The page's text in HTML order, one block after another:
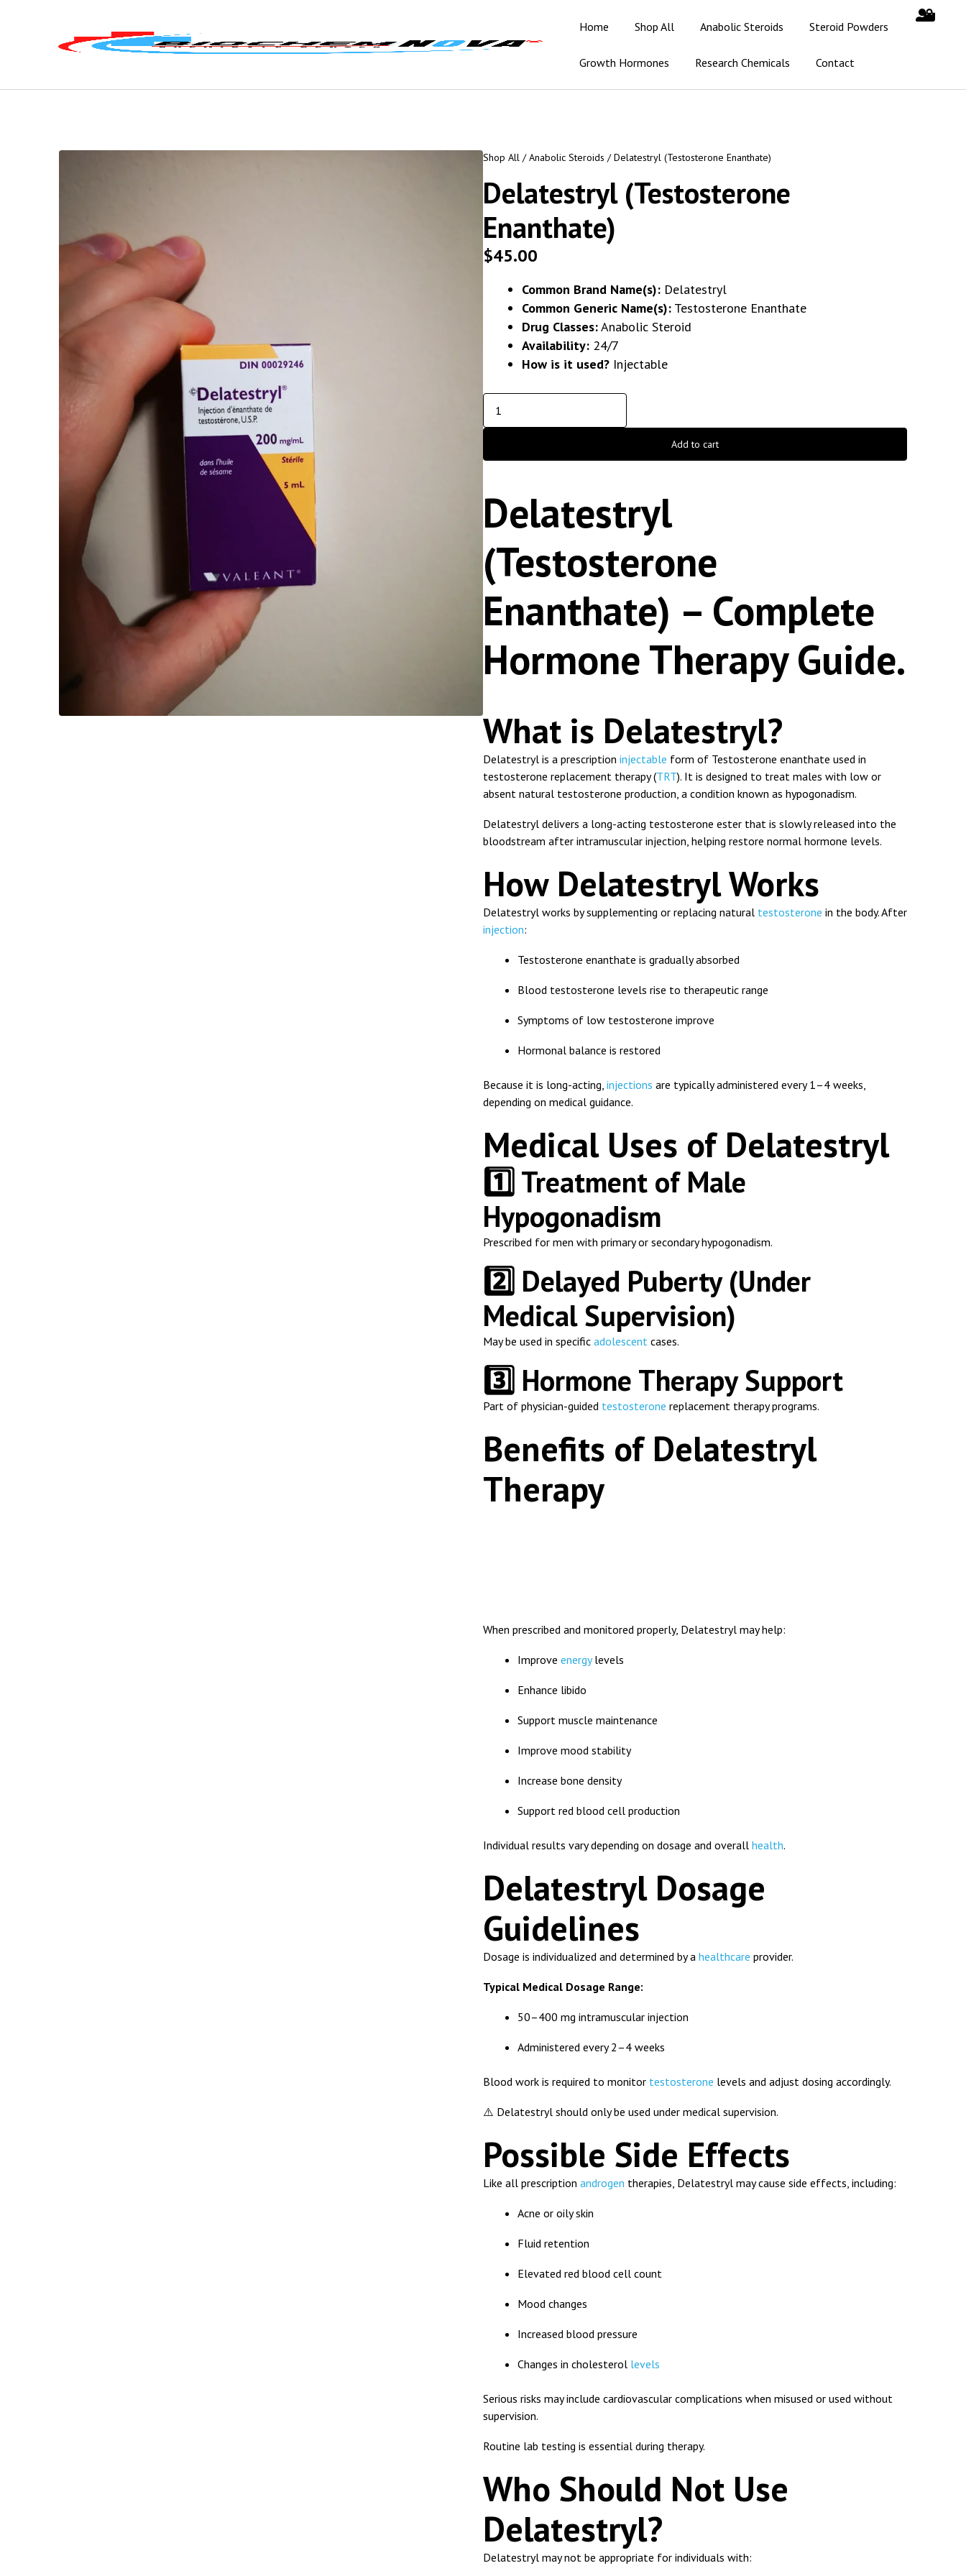
Home Shop All Anabolic Steroids Steroid Powders
Growth Hormones Research Chemicals Contact
Shop All /Anabolic Steroids / Delatestryl (Testosterone Enanthate)
Delatestryl (Testosterone
Enanthate)
$45.00
Common Brand Name(s): Delatestryl
Common Generic Name(s): Testosterone Enanthate
Drug Classes:Anabolic Steroid
Availability: 24/7
How is it used? Injectable
Add to cart
Delatestryl
(Testosterone
Enanthate) – Complete
Hormone Therapy Guide.
What is Delatestryl?
Delatestryl is a prescription injectable form of Testosterone enanthate used in
testosterone replacement therapy (TRT). It is designed to treat males with low or
absent natural testosterone production, a condition known as hypogonadism.
Delatestryl delivers a long-acting testosterone ester that is slowly released into the
bloodstream after intramuscular injection, helping restore normal hormone levels.
How Delatestryl Works
Delatestryl works by supplementing or replacing natural testosterone in the body. After
injection:
Testosterone enanthate is gradually absorbed
Blood testosterone levels rise to therapeutic range
Symptoms of low testosterone improve
Hormonal balance is restored
Because it is long-acting, injections are typically administered every 1–4 weeks,
depending on medical guidance.
Medical Uses of Delatestryl
1️⃣ Treatment of Male
Hypogonadism
Prescribed for men with primary or secondary hypogonadism.
2️⃣ Delayed Puberty (Under
Medical Supervision)
May be used in specific adolescent cases.
3️⃣ Hormone Therapy Support
Part of physician-guided testosterone replacement therapy programs.
Benefits of Delatestryl
Therapy
When prescribed and monitored properly, Delatestryl may help:
Improve energylevels
Enhance libido
Support muscle maintenance
Improve mood stability
Increase bone density
Support red blood cell production
Individual results vary depending on dosage and overall health.
Delatestryl Dosage
Guidelines
Dosage is individualized and determined by a healthcare provider.
Typical Medical Dosage Range:
50–400 mg intramuscular injection
Administered every 2–4 weeks
Blood work is required to monitor testosterone levels and adjust dosing accordingly.
⚠️ Delatestryl should only be used under medical supervision.
Possible Side Effects
Like all prescription androgen therapies, Delatestryl may cause side effects, including:
Acne or oily skin
Fluid retention
Elevated red blood cell count
Mood changes
Increased blood pressure
Changes in cholesterol levels
Serious risks may include cardiovascular complications when misused or used without
supervision.
Routine lab testing is essential during therapy.
Who Should Not Use
Delatestryl?
Delatestryl may not be appropriate for individuals with: